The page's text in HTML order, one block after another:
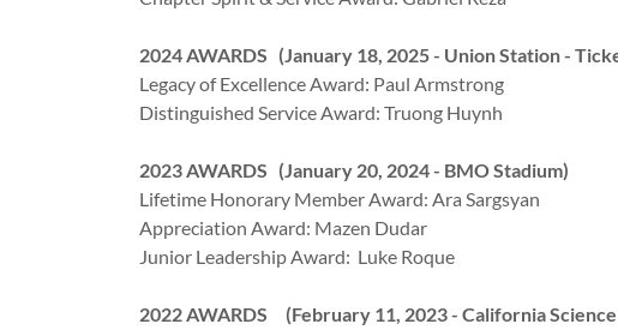
2024 AWARDS (January 18, 2025 - Union Station -
Legacy of Excellence Award: Paul Armstrong
Distinguished Service Award: Truong Huynh
2023 AWARDS (January 20, 2024 - BMO Stadium)
Lifetime Honorary Member Award: Ara Sargsyan
Appreciation Award: Mazen Dudar
Junior Leadership Award: Luke Roque
2022 AWARDS (February 11, 2023 - California